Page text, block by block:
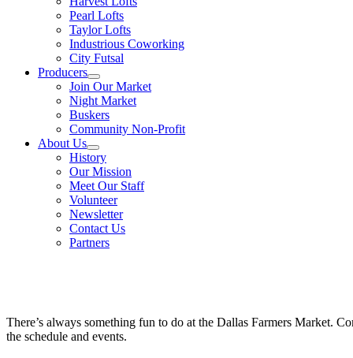
Pearl Lofts
Taylor Lofts
Industrious Coworking
City Futsal
Producers
Join Our Market
Night Market
Buskers
Community Non-Profit
About Us
History
Our Mission
Meet Our Staff
Volunteer
Newsletter
Contact Us
Partners
There’s always something fun to do at the Dallas Farmers Market.
the schedule and events.